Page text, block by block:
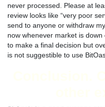
never processed. Please at
review looks like “very poor
send to anyone or withdraw
now whenever market is
to make a final decision but
is not suggestible to use